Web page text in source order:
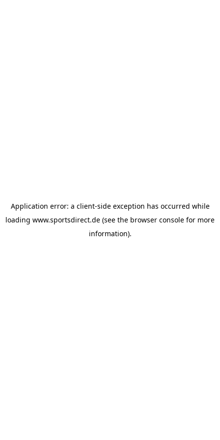
Application error: a client-side exception has occurred while
loading www.sportsdirect.de (see the browser console for more
information).